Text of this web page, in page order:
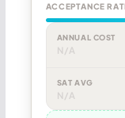
ACCEPTANCE
ANNUAL COST
N/A
SAT AVG
N/A